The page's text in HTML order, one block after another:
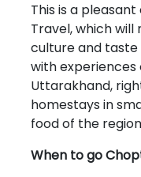
This is a
Travel, which
culture and taste
with
Uttarakhand,
homestays in
food of the
When to go